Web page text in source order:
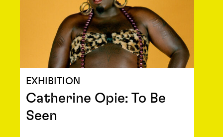
EXHIBITION
Catherine Opie: To Be
Seen